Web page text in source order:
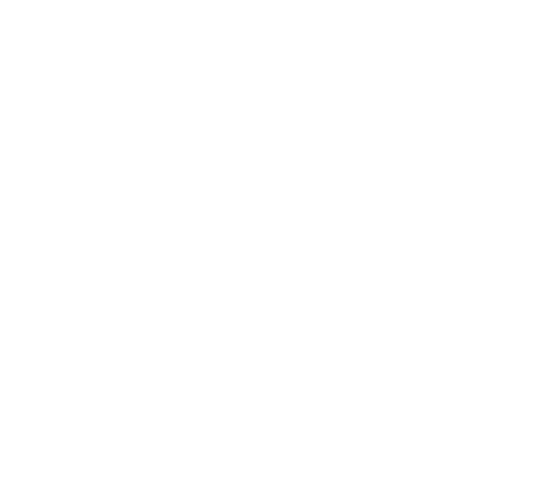
in at the reception desk in the
systems instead of
However, things were never the
smartphone keys. In this guide, I will
mechanism, the materials used for
hotel keys:
bedrooms. With time they grew into
as an organized business
mechanical locks. But there were
of rooms and guests was at risk